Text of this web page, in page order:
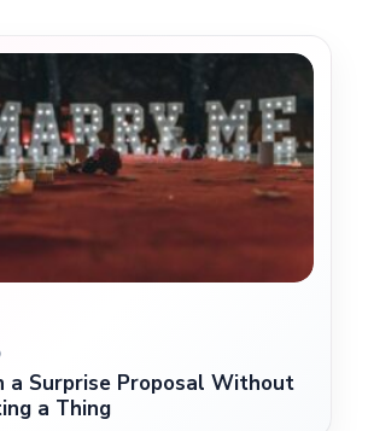
a Surprise Proposal Without
a Thing